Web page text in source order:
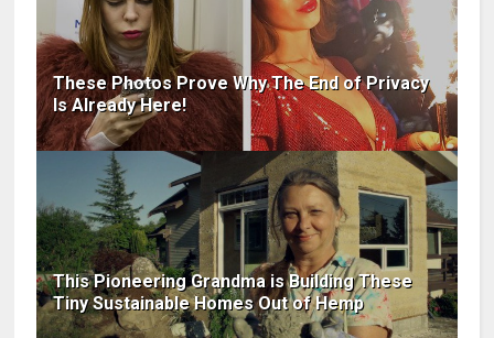
These Photos Prove Why The End of Privacy
Is Already Here!
This Pioneering Grandma is Building These
Tiny Sustainable Homes Out of Hemp